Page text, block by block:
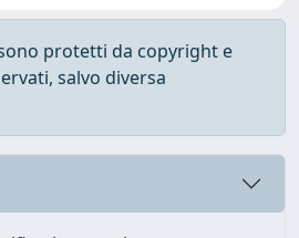
protetti da copyright e
salvo diversa